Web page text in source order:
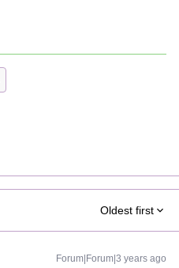
Oldest first
Forum|Forum|3 years ago